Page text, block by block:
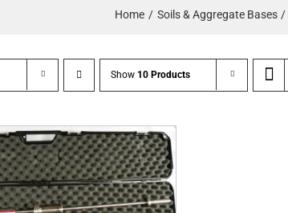
Home Soils & Aggregate Bases
Show 10 Products